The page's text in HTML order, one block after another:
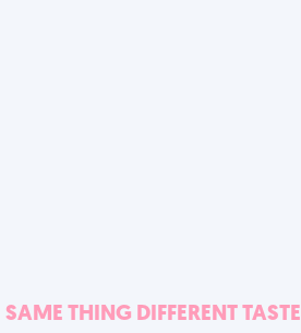
SAME THING DIFFERENT TASTE